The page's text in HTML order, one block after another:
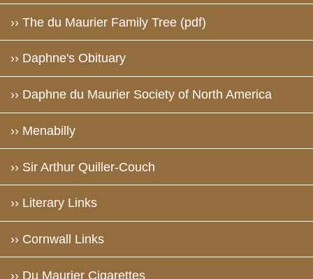
›› The du Maurier Family Tree (pdf)
›› Daphne's Obituary
›› Daphne du Maurier Society of North America
›› Menabilly
›› Sir Arthur Quiller-Couch
›› Literary Links
›› Cornwall Links
›› Du Maurier Cigarettes